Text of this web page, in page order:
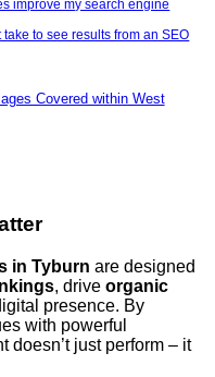
improve my search engine
to see results from an SEO
Covered within West
in Tyburn are designed
, drive organic
presence. By
with powerful
doesn’t just perform – it